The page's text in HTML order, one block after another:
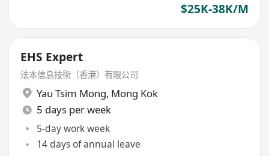
$25K-38K/M
EHS Expert
法本信息技術（香港）有限公司
Yau Tsim Mong, Mong Kok
5 days per week
5-day work week
14 days of annual leave